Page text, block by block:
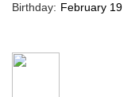
Birthday: February 19